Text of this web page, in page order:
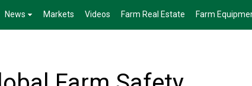
News Markets Videos Farm Real Estate Farm